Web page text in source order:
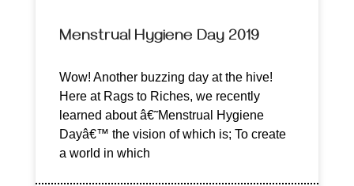
Menstrual Hygiene Day 2019
Wow! Another buzzing day at the hive!
Here at Rags to Riches, we recently
learned about â€˜Menstrual Hygiene
Dayâ€™ the vision of which is; To create
a world in which